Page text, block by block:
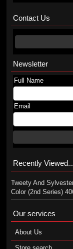
Contact Us
Newsletter
Full Name
Email
Recently Viewed...
Tweety And
Color (2nd Series)
Our services
About Us